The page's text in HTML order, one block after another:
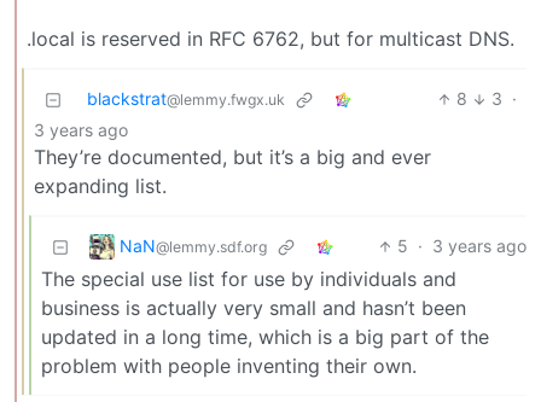
.local is reserved in RFC 6762, but for multicast DNS.
blackstrat@lemmy.fwgx.uk 8 3 ·
3 years ago
They’re documented, but it’s a big and ever
expanding list.
NaN@lemmy.sdf.org 5 · 3 years ago
The special use list for use by individuals and
business is actually very small and hasn’t been
updated in a long time, which is a big part of the
problem with people inventing their own.